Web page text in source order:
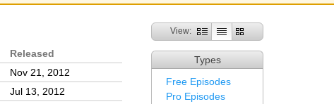
View:
Types
Free Episodes
Pro Episodes
Released
Nov 21, 2012
Jul 13, 2012